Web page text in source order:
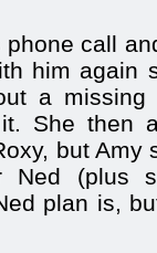
call
him again
a
She then
but Amy
(plus
plan is,